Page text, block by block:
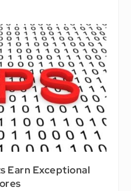
Earn Exceptional